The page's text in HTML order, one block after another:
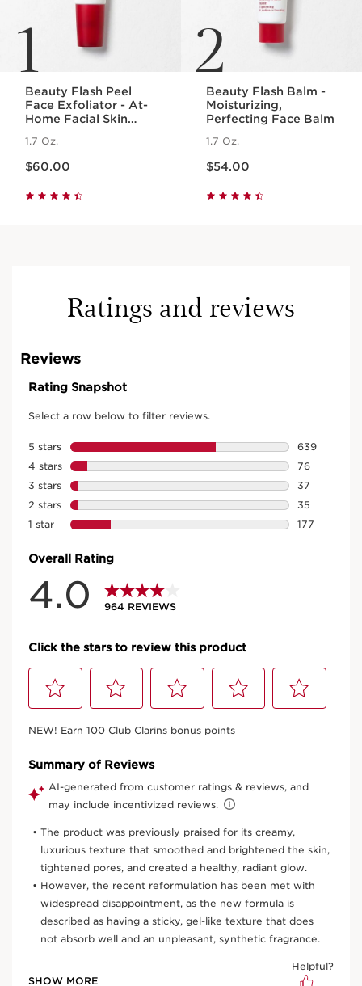
1
Beauty Flash Peel
Face Exfoliator - At-
Home Facial Skin
1.7 Oz.
$60.00
2
Beauty Flash Balm -
Moisturizing,
Perfecting Face Balm
1.7 Oz.
$54.00
Ratings and reviews